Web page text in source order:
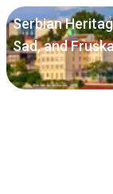
Serbian
Sad, and